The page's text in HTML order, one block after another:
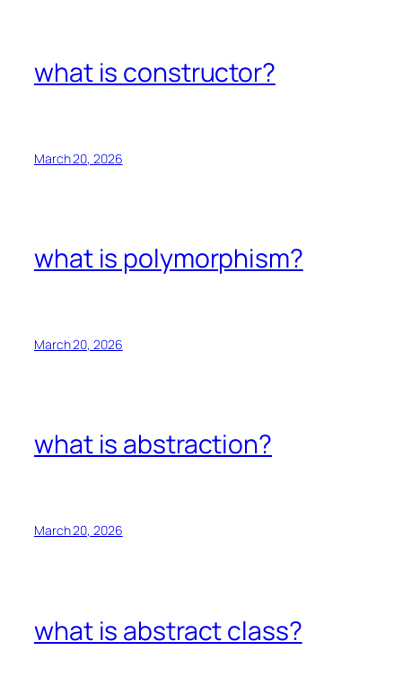
what is constructor?
March 20, 2026
what is polymorphism?
March 20, 2026
what is abstraction?
March 20, 2026
what is abstract class?